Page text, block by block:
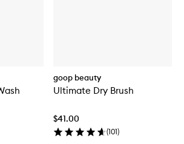
goop beauty
Ultimate Dry Brush
$41.00
(101)